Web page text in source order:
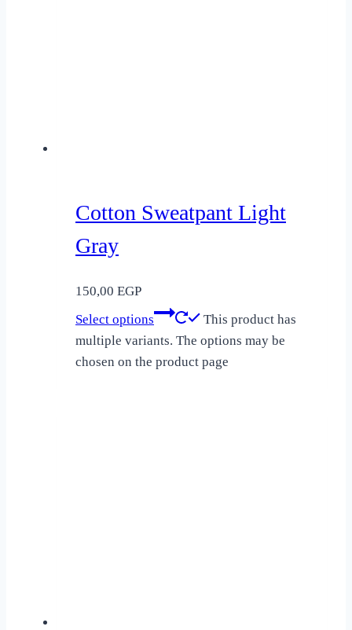
Cotton Sweatpant Light
Gray
150,00 EGP
Select options
This product has
multiple variants. The options may be
chosen on the product page